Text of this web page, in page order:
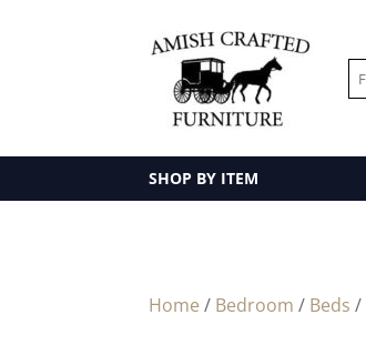
SHOP BY ITEM
Home / Bedroom / Beds /